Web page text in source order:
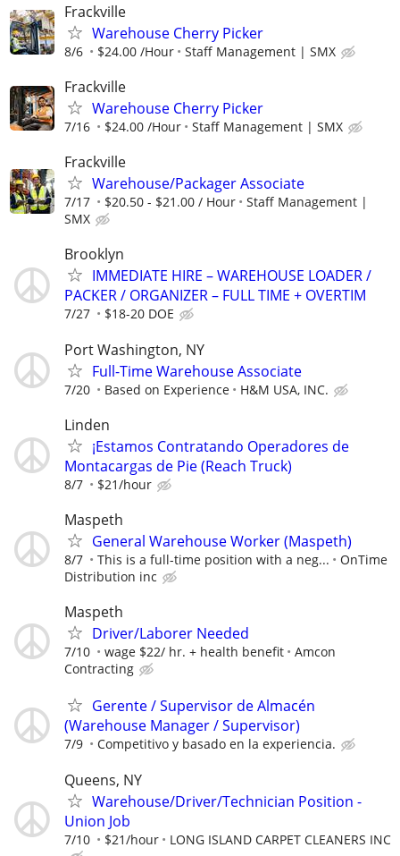
Frackville
Warehouse Cherry Picker
8/6 $24.00 /Hour Staff Management | SMX
Frackville
Warehouse Cherry Picker
7/16 $24.00 /Hour Staff Management | SMX
Frackville
Warehouse/Packager Associate
7/17 $20.50 - $21.00 / Hour
Staff Management |
SMX
Brooklyn
IMMEDIATE HIRE – WAREHOUSE LOADER /
PACKER / ORGANIZER – FULL TIME + OVERTIM
7/27 $18-20 DOE
Port Washington, NY
Full-Time Warehouse Associate
7/20 Based on Experience H&M USA, INC.
Linden
¡Estamos Contratando Operadores de
Montacargas de Pie (Reach Truck)
8/7 $21/hour
Maspeth
General Warehouse Worker (Maspeth)
8/7 This is a full-time position with a neg...
OnTime
Distribution inc
Maspeth
Driver/Laborer Needed
7/10 wage $22/ hr. + health benefit
Amcon
Contracting
Gerente / Supervisor de Almacén
(Warehouse Manager / Supervisor)
7/9 Competitivo y basado en la experiencia.
Queens, NY
Warehouse/Driver/Technician Position -
Union Job
7/10 $21/hour LONG ISLAND CARPET CLEANERS INC